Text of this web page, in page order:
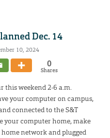
Dec. 14
10, 2024
0
Shares
this weekend 2-6 a.m.
your computer on campus,
connected to the S&T
your computer home, make
network and plugged